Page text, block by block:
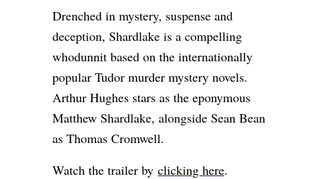
Drenched in mystery, suspense and
deception, Shardlake is a compelling
whodunnit based on the internationally
popular Tudor murder mystery novels.
Arthur Hughes stars as the eponymous
Matthew Shardlake, alongside Sean Bean
as Thomas Cromwell.
Watch the trailer by clicking here.